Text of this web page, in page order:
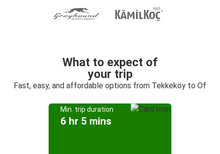
What to expect of
your trip
Fast, easy, and affordable options from Tekkeköy to Of
Min. trip duration
6 hr 5 mins